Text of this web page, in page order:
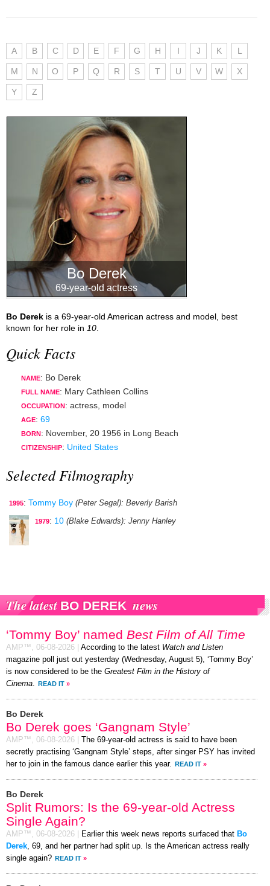
A B C D E F G H I J K L
M N O P Q R S T U V W X
Y Z
Bo Derek
69-year-old actress
Bo Derek is a 69-year-old American actress and model, best
known for her role in 10
Quick Facts
NAME: Bo Derek
FULL NAME: Mary Cathleen Collins
OCCUPATION : actress, model
AGE: 69
BORN : November, 20 1956 in Long Beach
CITIZENSHIP: United States
Selected Filmography
1995: Tommy Boy (Peter Segal): Beverly Barish
1979: 10 (Blake Edwards): Jenny Hanley
The latest BO DEREK news
‘Tommy Boy’ named Best Film of All Time
AMP™, 06-08-2026 According to the latest Watch and Listen
magazine poll just out yesterday (Wednesday, August 5), ‘Tommy Boy’
is now considered to be the Greatest Film in the History of
Cinema
READ IT »
Bo Derek
Bo Derek goes ‘Gangnam Style’
AMP™, 06-08-2026
The 69-year-old actress is said to have been
secretly practising ‘Gangnam Style’ steps, after singer PSY has invited
her to join in the famous dance earlier this year. READ IT »
Bo Derek
Split Rumors: Is the 69-year-old Actress
Single Again?
AMP™, 06-08-2026 Earlier this week news reports surfaced that Bo
Derek , 69, and her partner had split up. Is the American actress really
single again? READ IT »